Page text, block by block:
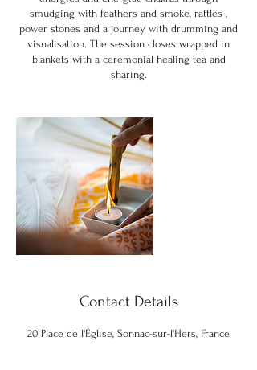
smudging with feathers and smoke, rattles ,
power stones and a journey with drumming and
visualisation. The session closes wrapped in
blankets with a ceremonial healing tea and
sharing.
Contact Details
20 Place de l'Église, Sonnac-sur-l'Hers, France